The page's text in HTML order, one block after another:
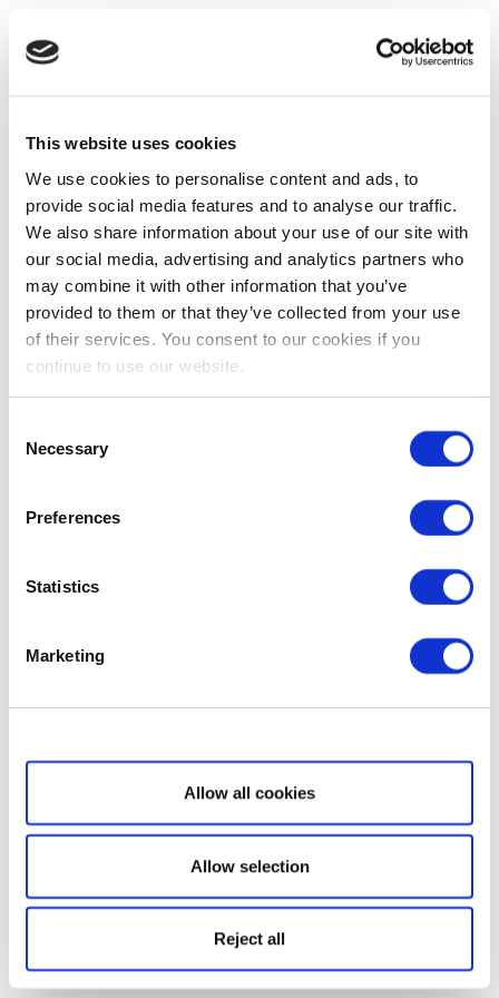
This website uses cookies
We use cookies to personalise content and ads, to
provide social media features and to analyse our traffic.
We also share information about your use of our site with
our social media, advertising and analytics partners who
may combine it with other information that you’ve
provided to them or that they’ve collected from your use
of their services. You consent to our cookies if you
continue to use our website.
Selection
Necessary
Preferences
Statistics
Marketing
Show details
Allow all cookies
Allow selection
Reject all